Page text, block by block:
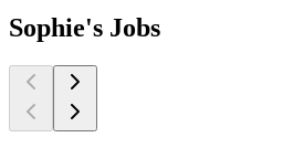
Sophie's Jobs